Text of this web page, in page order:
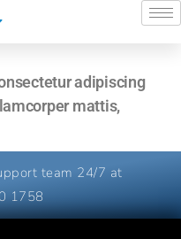
adipiscing
mattis,
team 24/7 at
1758